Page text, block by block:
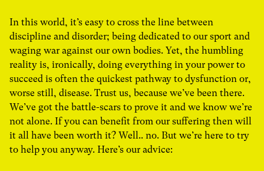
In this world, it’s easy to cross the line between
discipline and disorder; being dedicated to our sport and
waging war against our own bodies. Yet, the humbling
reality is, ironically, doing everything in your power to
succeed is often the quickest pathway to dysfunction or,
worse still, disease. Trust us, because we’ve been there.
We’ve got the battle-scars to prove it and we know we’re
not alone. If you can benefit from our suffering then will
it all have been worth it? Well.. no. But we’re here to try
to help you anyway. Here’s our advice: